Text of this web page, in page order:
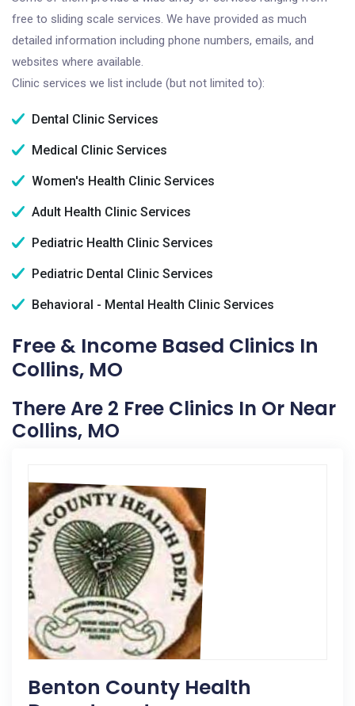
free to sliding scale services. We have provided as much
detailed information including phone numbers, emails, and
websites where available.
Clinic services we list include (but not limited to):
Dental Clinic Services
Medical Clinic Services
Women's Health Clinic Services
Adult Health Clinic Services
Pediatric Health Clinic Services
Pediatric Dental Clinic Services
Behavioral - Mental Health Clinic Services
Free & Income Based Clinics In
Collins, MO
There Are 2 Free Clinics In Or Near
Collins, MO
Benton County Health